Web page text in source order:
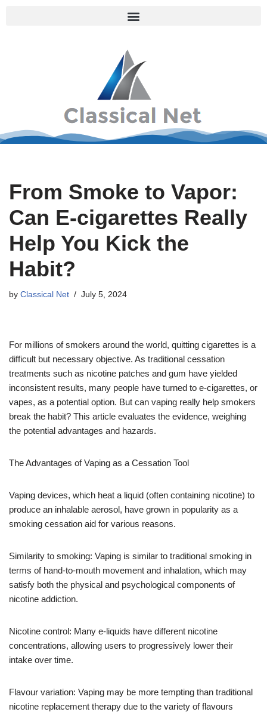
From Smoke to Vapor:
Can E-cigarettes Really
Help You Kick the
Habit?
by Classical Net July 5, 2024
For millions of smokers around the world, quitting cigarettes is a
difficult but necessary objective. As traditional cessation
treatments such as nicotine patches and gum have yielded
inconsistent results, many people have turned to e-cigarettes, or
vapes, as a potential option. But can vaping really help smokers
break the habit? This article evaluates the evidence, weighing
the potential advantages and hazards.
The Advantages of Vaping as a Cessation Tool
Vaping devices, which heat a liquid (often containing nicotine) to
produce an inhalable aerosol, have grown in popularity as a
smoking cessation aid for various reasons.
Similarity to smoking: Vaping is similar to traditional smoking in
terms of hand-to-mouth movement and inhalation, which may
satisfy both the physical and psychological components of
nicotine addiction.
Nicotine control: Many e-liquids have different nicotine
concentrations, allowing users to progressively lower their
intake over time.
Flavour variation: Vaping may be more tempting than traditional
nicotine replacement therapy due to the variety of flavours